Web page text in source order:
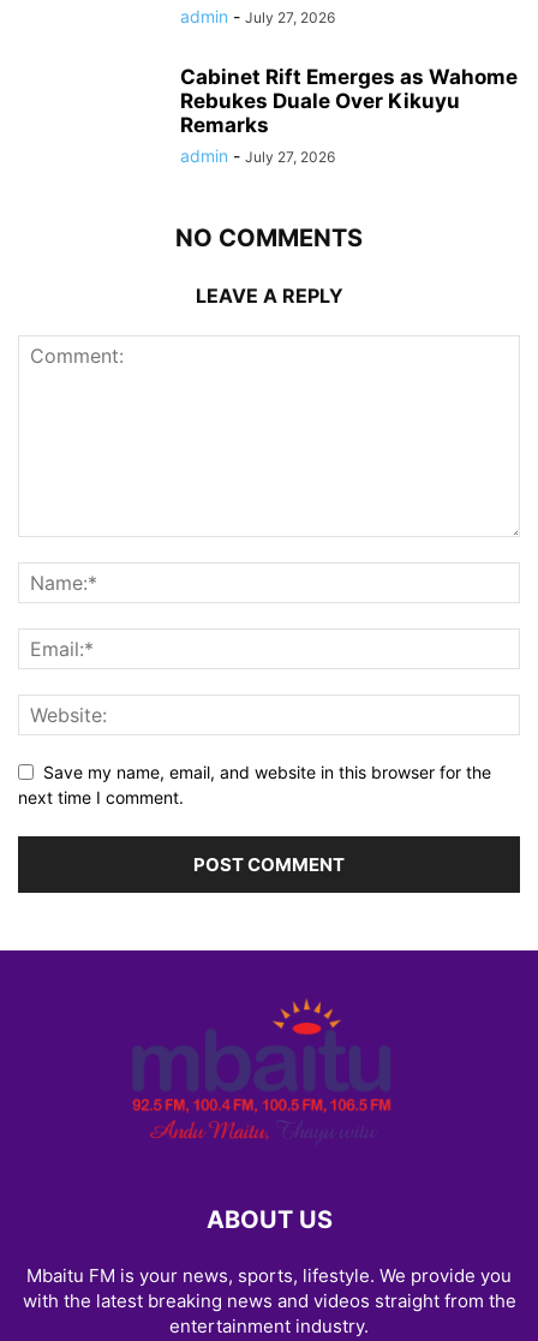
admin - July 27, 2026
Cabinet Rift Emerges as Wahome
Rebukes Duale Over Kikuyu
Remarks
admin - July 27, 2026
NO COMMENTS
LEAVE A REPLY
Save my name, email, and website in this browser for the
next time I comment.
ABOUT US
Mbaitu FM is your news, sports, lifestyle. We provide you
with the latest breaking news and videos straight from the
entertainment industry.